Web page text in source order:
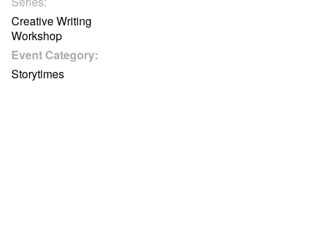
Creative Writing
Workshop
Event Category:
Storytimes